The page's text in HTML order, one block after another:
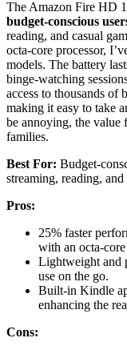
The Amazon Fire HD
budget-conscious
reading, and casual
octa-core processor,
models. The battery
binge-watching
access to thousands of
making it easy to take
be annoying, the value
families.
Best For: Budget-
streaming, reading,
Pros:
25% faster
with an octa-
Lightweight and
use on the go.
Built-in Kindle
enhancing the
Cons: